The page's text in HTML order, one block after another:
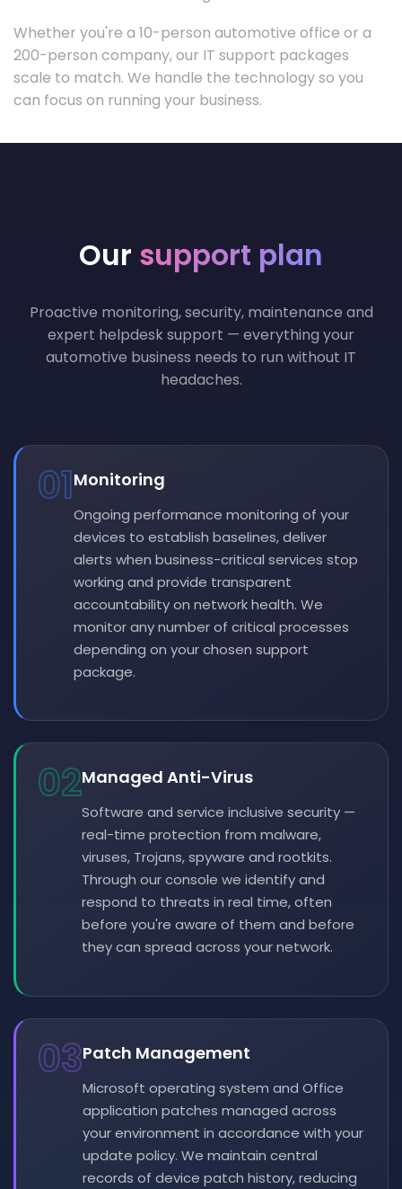
Whether you're a 10-person automotive office or a
200-person company, our IT support packages
scale to match. We handle the technology so you
can focus on running your business.
Our support plan
Proactive monitoring, security, maintenance and
expert helpdesk support — everything your
automotive business needs to run without IT
headaches.
01Monitoring
Ongoing performance monitoring of your
devices to establish baselines, deliver
alerts when business-critical services stop
working and provide transparent
accountability on network health. We
monitor any number of critical processes
depending on your chosen support
package.
02Managed Anti-Virus
Software and service inclusive security —
real-time protection from malware,
viruses, Trojans, spyware and rootkits.
Through our console we identify and
respond to threats in real time, often
before you're aware of them and before
they can spread across your network.
03Patch Management
Microsoft operating system and Office
application patches managed across
your environment in accordance with your
update policy. We maintain central
records of device patch history, reducing